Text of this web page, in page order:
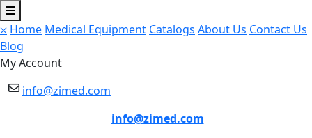
⛌ Home Medical Equipment Catalogs About Us Contact Us
Blog
My Account
info@zimed.com
info@zimed.com